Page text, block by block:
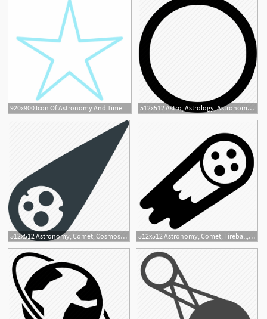
920x900 Icon Of Astronomy And Time 512x512 Astro, Astrology, Astronomy, Full Moon, Moon Icon
512x512 Astronomy, Comet, Cosmos, Fireball, Meteor, Space Icon 512x512 Astronomy, Comet, Fireball, Meteor, Space Icon